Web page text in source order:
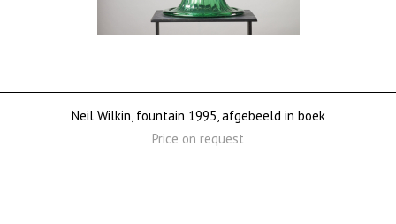
Neil Wilkin, fountain 1995, afgebeeld in boek
Price on request